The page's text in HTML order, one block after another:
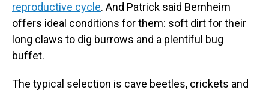
reproductive cycle. And Patrick said Bernheim
offers ideal conditions for them: soft dirt for their
long claws to dig burrows and a plentiful bug
buffet.
The typical selection is cave beetles, crickets and